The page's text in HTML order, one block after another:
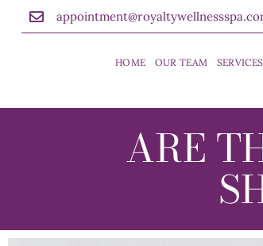
HOME OUR TEAM SERVICES
ARE